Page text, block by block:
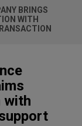
BRINGS
WITH
with